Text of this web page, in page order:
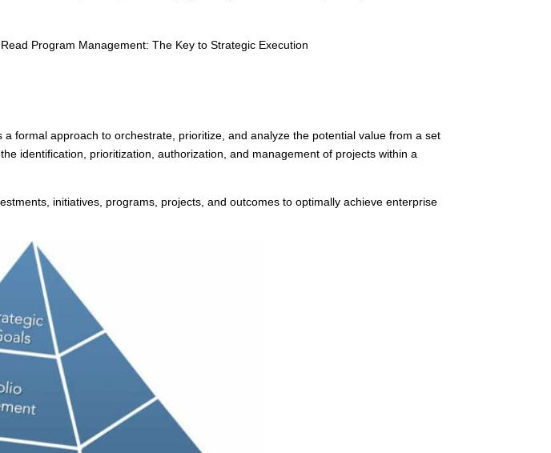
Program Management: The Key to Strategic Execution
formal approach to orchestrate, prioritize, and analyze the potential value from a set
identification, prioritization, authorization, and management of projects within a
initiatives, programs, projects, and outcomes to optimally achieve enterprise